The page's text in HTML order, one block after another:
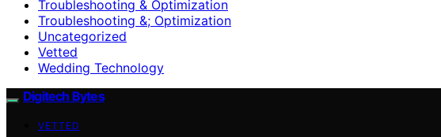
Troubleshooting & Optimization
Troubleshooting &; Optimization
Uncategorized
Vetted
Wedding Technology
Digitech Bytes
VETTED